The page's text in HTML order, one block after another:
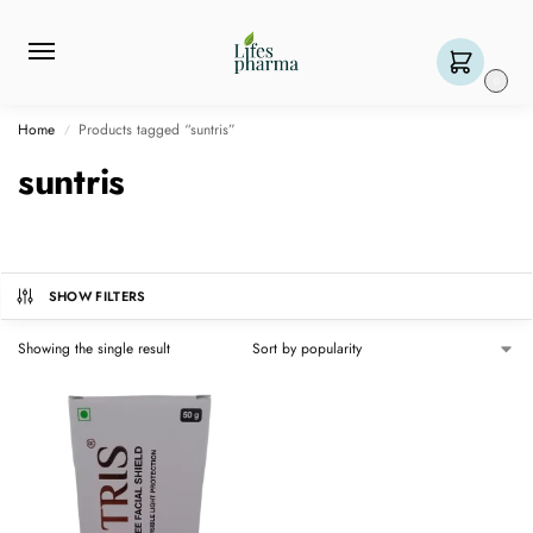
Home / Products tagged “suntris”
suntris
SHOW FILTERS
Showing the single result